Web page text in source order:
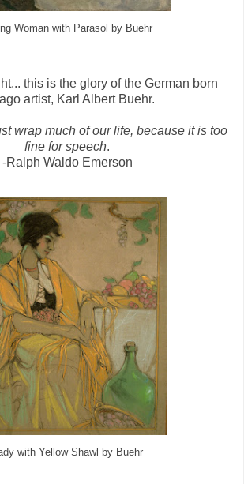
Woman with Parasol by Buehr
this is the glory of the German born
artist, Karl Albert Buehr.
wrap much of our life, because it is too
fine for speech.
-Ralph Waldo Emerson
with Yellow Shawl by Buehr